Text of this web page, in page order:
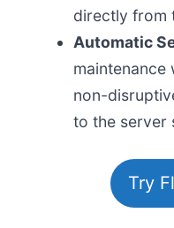
directly from
Automatic
maintenance
non-
to the server
Try